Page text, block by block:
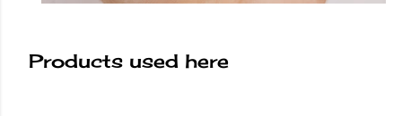
Products used here